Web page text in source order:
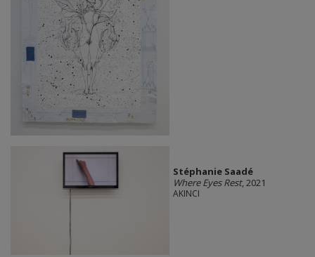
Stéphanie Saadé
Where Eyes Rest, 2021
AKINCI